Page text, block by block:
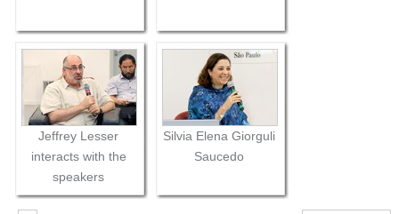
Jeffrey Lesser
interacts with the
speakers
Silvia Elena Giorguli
Saucedo